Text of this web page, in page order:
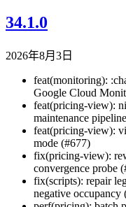
34.1.0
2026年8月3日
feat(monitoring):
Google Cloud
feat(pricing-view):
maintenance
feat(pricing-view):
mode (#677)
fix(pricing-view):
convergence probe
fix(scripts): repair
negative occupancy